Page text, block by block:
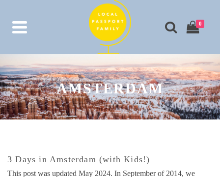
0
AMSTERDAM
3 Days in Amsterdam (with Kids!)
This post was updated May 2024. In September of 2014, we